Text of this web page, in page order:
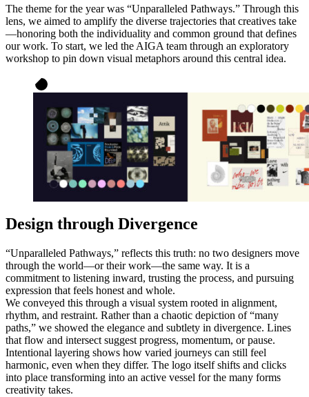
The theme for the year was “Unparalleled Pathways.” Through this
lens, we aimed to amplify the diverse trajectories that creatives take
—honoring both the individuality and common ground that defines
our work. To start, we led the AIGA team through an exploratory
workshop to pin down visual metaphors around this central idea.
Design through Divergence
“Unparalleled Pathways,” reflects this truth: no two designers move
through the world—or their work—the same way. It is a
commitment to listening inward, trusting the process, and pursuing
expression that feels honest and whole.
We conveyed this through a visual system rooted in alignment,
rhythm, and restraint. Rather than a chaotic depiction of “many
paths,” we showed the elegance and subtlety in divergence. Lines
that flow and intersect suggest progress, momentum, or pause.
Intentional layering shows how varied journeys can still feel
harmonic, even when they differ. The logo itself shifts and clicks
into place transforming into an active vessel for the many forms
creativity takes.